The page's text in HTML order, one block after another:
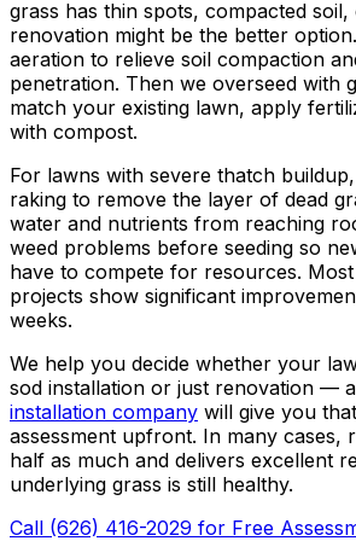
grass has thin spots, compacted
renovation might be the better
aeration to relieve soil compaction
penetration. Then we overseed with
match your existing lawn, apply
with compost.
For lawns with severe thatch
raking to remove the layer of dead
water and nutrients from reaching
weed problems before seeding so
have to compete for resources.
projects show significant
weeks.
We help you decide whether your
sod installation or just renovation —
installation company will give you
assessment upfront. In many cases,
half as much and delivers excellent
underlying grass is still healthy.
Call (626) 416-2029 for Free